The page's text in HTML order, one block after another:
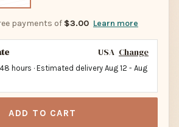
payments of $3.00 Learn more
USA Change
hours · Estimated delivery Aug 12 - Aug
ADD TO CART